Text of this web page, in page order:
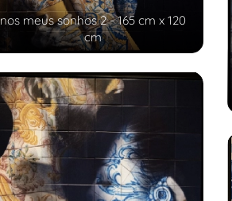
nos meus sonhos 2 - 165 cm x 120
cm